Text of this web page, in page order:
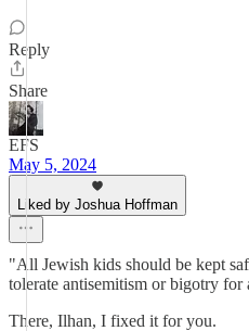
Reply
Share
EFS
May 5, 2024
Liked by Joshua Hoffman
"All Jewish kids should be kept
tolerate antisemitism or bigotry for
There, Ilhan, I fixed it for you.